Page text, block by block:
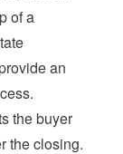
of a
an
the buyer
the closing.